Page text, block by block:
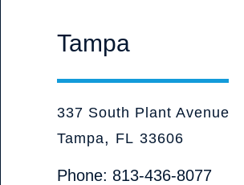
Tampa
Olive Judd, P.A. Attorneys at
337 South Plant Avenue
Tampa, FL 33606
Phone: 813-436-8077